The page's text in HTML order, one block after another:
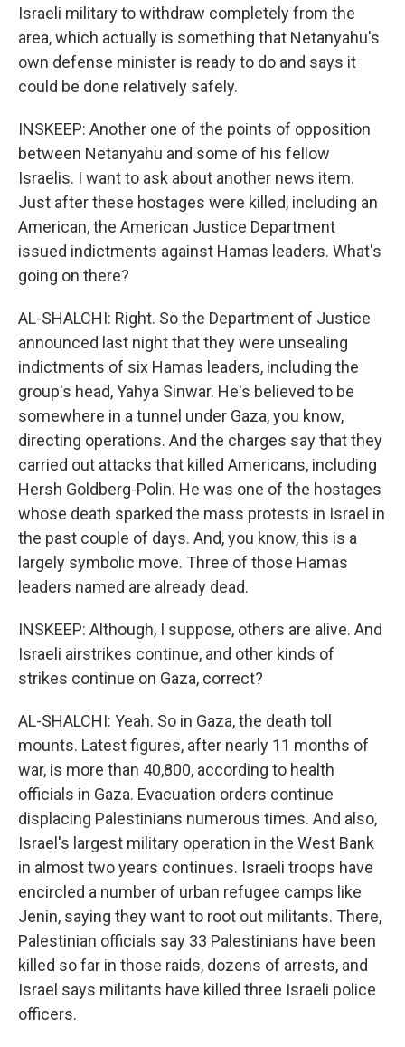
Israeli military to withdraw completely from the
area, which actually is something that Netanyahu's
own defense minister is ready to do and says it
could be done relatively safely.
INSKEEP: Another one of the points of opposition
between Netanyahu and some of his fellow
Israelis. I want to ask about another news item.
Just after these hostages were killed, including an
American, the American Justice Department
issued indictments against Hamas leaders. What's
going on there?
AL-SHALCHI: Right. So the Department of Justice
announced last night that they were unsealing
indictments of six Hamas leaders, including the
group's head, Yahya Sinwar. He's believed to be
somewhere in a tunnel under Gaza, you know,
directing operations. And the charges say that they
carried out attacks that killed Americans, including
Hersh Goldberg-Polin. He was one of the hostages
whose death sparked the mass protests in Israel in
the past couple of days. And, you know, this is a
largely symbolic move. Three of those Hamas
leaders named are already dead.
INSKEEP: Although, I suppose, others are alive. And
Israeli airstrikes continue, and other kinds of
strikes continue on Gaza, correct?
AL-SHALCHI: Yeah. So in Gaza, the death toll
mounts. Latest figures, after nearly 11 months of
war, is more than 40,800, according to health
officials in Gaza. Evacuation orders continue
displacing Palestinians numerous times. And also,
Israel's largest military operation in the West Bank
in almost two years continues. Israeli troops have
encircled a number of urban refugee camps like
Jenin, saying they want to root out militants. There,
Palestinian officials say 33 Palestinians have been
killed so far in those raids, dozens of arrests, and
Israel says militants have killed three Israeli police
officers.